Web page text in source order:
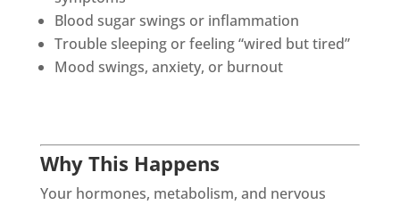
Blood sugar swings or inflammation
Trouble sleeping or feeling “wired but tired”
Mood swings, anxiety, or burnout
Why This Happens
Your hormones, metabolism, and nervous